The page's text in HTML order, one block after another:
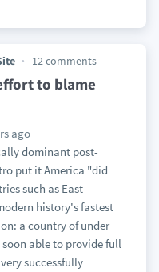
12 comments
to blame
ago
dominant post-
put it America "did
such as East
history's fastest
a country of under
able to provide full
successfully